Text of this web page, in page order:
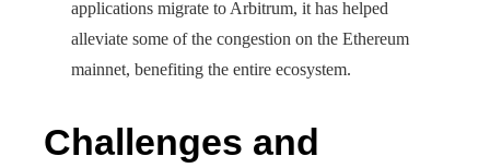
applications migrate to Arbitrum, it has helped
alleviate some of the congestion on the Ethereum
mainnet, benefiting the entire ecosystem.
Challenges and